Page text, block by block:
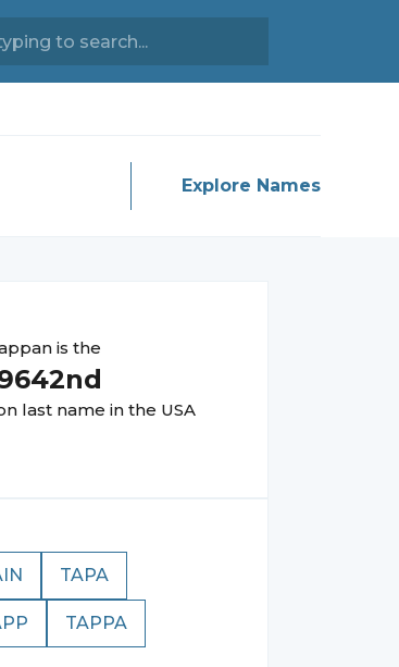
Explore Names
is the
nd
last name in the USA
TAPA
TAPPA